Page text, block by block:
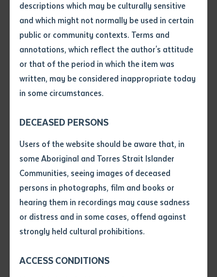
descriptions which may be culturally sensitive
and which might not normally be used in certain
public or community contexts. Terms and
annotations, which reflect the author's attitude
or that of the period in which the item was
written, may be considered inappropriate today
in some circumstances.
DECEASED PERSONS
Users of the website should be aware that, in
some Aboriginal and Torres Strait Islander
Communities, seeing images of deceased
persons in photographs, film and books or
hearing them in recordings may cause sadness
or distress and in some cases, offend against
strongly held cultural prohibitions.
ACCESS CONDITIONS
Volume number
Issue
Declaration
• I hereby request you to make
and supply me with a copy of
this application, which I require
for the purpose of research or
study.
• I have not previously been
• I have undertaken that if a
recorded Kaytetye bird names, bird calls, pictures of
birds from local photographers in Central Australia
and Kaytetye language descriptions of cultural
knowledge about birds.
Aboriginal and Torres Strait Islander Studies (Grant
2006/7164) and Birdlife Australia (2013 Indigenous
Grant for Bird Research and Conservation). The
Kaytetye consultants included Hilda Ngamperle, Lena
Ngamperle, Elsie Numina, Eileen Ampetyane, Harry
Janima, Tommy Thompson and Carol Thompson. App
development by Margaret Carew and Ben Foley.